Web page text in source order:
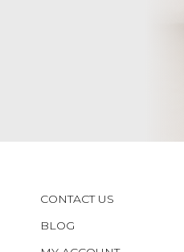
CONTACT US
BLOG